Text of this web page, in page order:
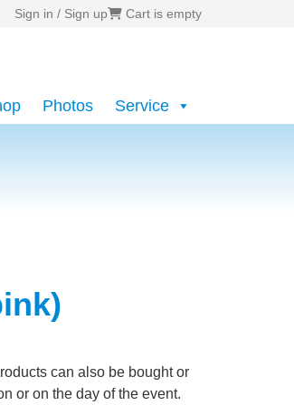
Sign in / Sign up Cart is empty
Photos Service
can also be bought or
or on the day of the event.